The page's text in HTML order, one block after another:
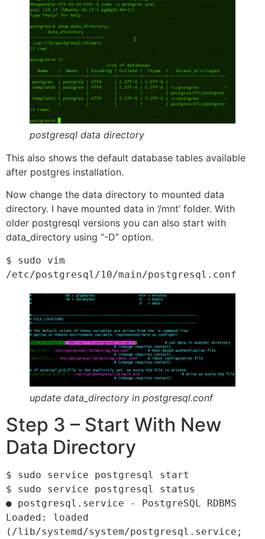
postgresql data directory
This also shows the default database tables available
after postgres installation.
Now change the data directory to mounted data
directory. I have mounted data in ‘/mnt’ folder. With
older postgresql versions you can also start with
data_directory using “-D” option.
$ sudo vim
/etc/postgresql/10/main/postgresql.conf
update data_directory in postgresql.conf
Step 3 – Start With New
Data Directory
$ sudo service postgresql start
$ sudo service postgresql status
● postgresql.service - PostgreSQL RDBMS
Loaded: loaded
(/lib/systemd/system/postgresql.service;